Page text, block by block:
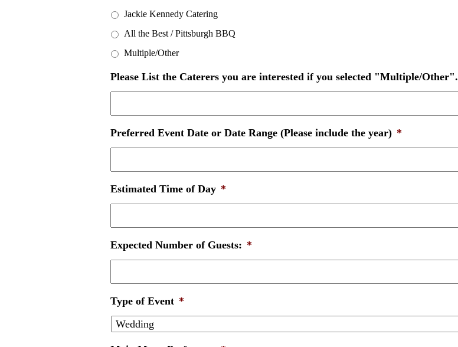
Jackie Kennedy Catering
All the Best / Pittsburgh BBQ
Multiple/Other
Please List the Caterers you are interested if you selected "Multiple/Other".
Preferred Event Date or Date Range (Please include the year) *
Estimated Time of Day *
Expected Number of Guests: *
Type of Event *